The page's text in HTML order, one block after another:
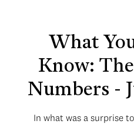
What
Know:
Numbers -
In what was a surprise